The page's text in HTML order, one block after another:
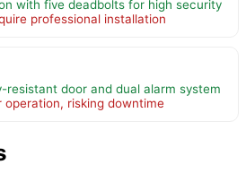
with five deadbolts for high security
professional installation
door and dual alarm system
risking downtime